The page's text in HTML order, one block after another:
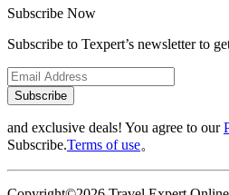
Subscribe Now
Subscribe to Texpert’s newsletter to
Subscribe
and exclusive deals! You agree to our
Subscribe.Terms of use。